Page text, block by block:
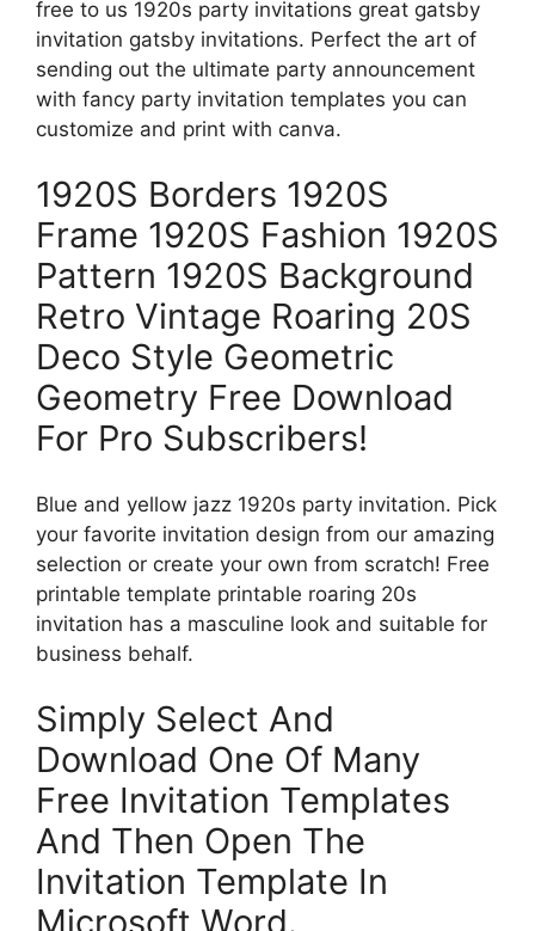
free to us 1920s party invitations great gatsby
invitation gatsby invitations. Perfect the art of
sending out the ultimate party announcement
with fancy party invitation templates you can
customize and print with canva.
1920S Borders 1920S
Frame 1920S Fashion 1920S
Pattern 1920S Background
Retro Vintage Roaring 20S
Deco Style Geometric
Geometry Free Download
For Pro Subscribers!
Blue and yellow jazz 1920s party invitation. Pick
your favorite invitation design from our amazing
selection or create your own from scratch! Free
printable template printable roaring 20s
invitation has a masculine look and suitable for
business behalf.
Simply Select And
Download One Of Many
Free Invitation Templates
And Then Open The
Invitation Template In
Microsoft Word.